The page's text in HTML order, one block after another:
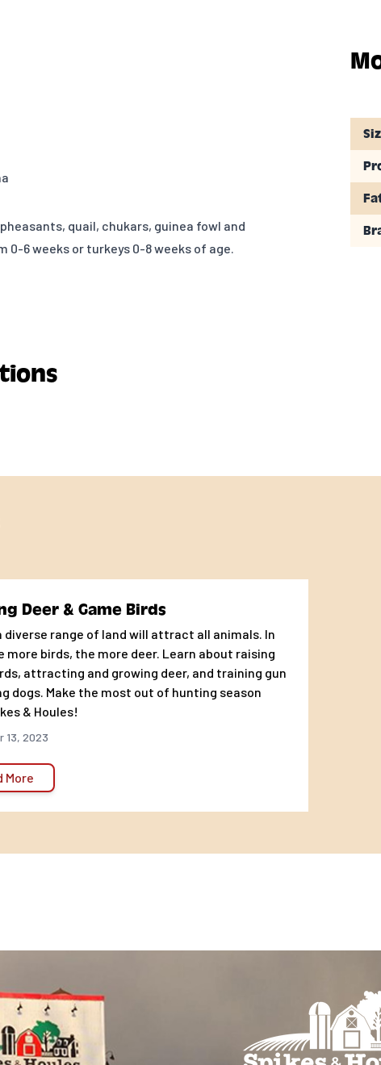
quail, chukars, guinea fowl and
6 weeks or turkeys 0-8 weeks of age.
high nutrient demands
young game birds need for
to easily digest
grow into healthy adult birds
Deer & Game Birds
diverse range of land will attract all animals. In
more birds, the more deer. Learn about raising
attracting and growing deer, and training gun
dogs. Make the most out of hunting season
& Houles!
13, 2023
More